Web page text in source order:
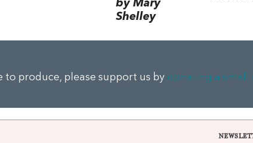
by Mary
Shelley
to produce, please support us by donating a small